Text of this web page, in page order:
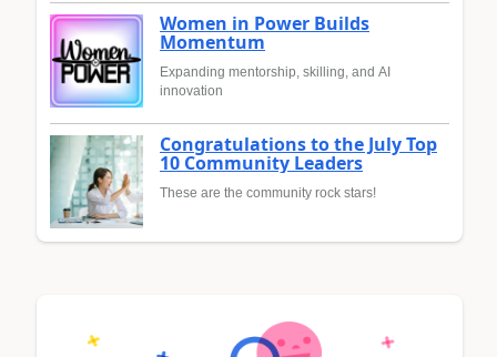
Women in Power Builds
Momentum
Expanding mentorship, skilling, and AI
innovation
Congratulations to the July Top
10 Community Leaders
These are the community rock stars!